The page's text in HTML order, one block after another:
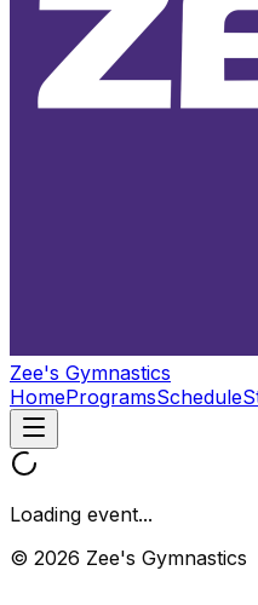
Zee's Gymnastics
HomeProgramsSchedule
Loading event...
© 2026 Zee's Gymnastics